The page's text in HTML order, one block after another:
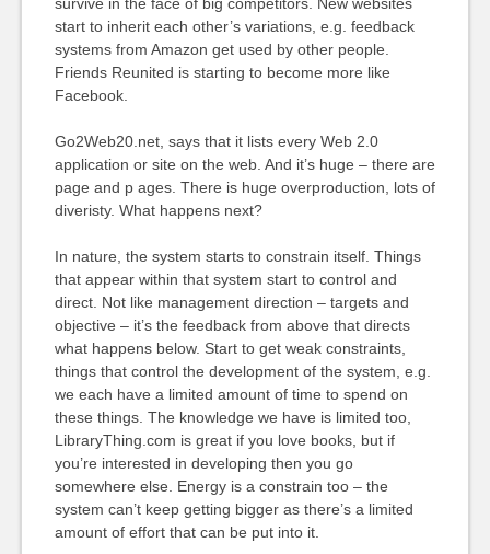
start to inherit each other’s variations, e.g. feedback
systems from Amazon get used by other people.
Friends Reunited is starting to become more like
Facebook.
Go2Web20.net, says that it lists every Web 2.0
application or site on the web. And it’s huge – there are
page and p ages. There is huge overproduction, lots of
diveristy. What happens next?
In nature, the system starts to constrain itself. Things
that appear within that system start to control and
direct. Not like management direction – targets and
objective – it’s the feedback from above that directs
what happens below. Start to get weak constraints,
things that control the development of the system, e.g.
we each have a limited amount of time to spend on
these things. The knowledge we have is limited too,
LibraryThing.com is great if you love books, but if
you’re interested in developing then you go
somewhere else. Energy is a constrain too – the
system can’t keep getting bigger as there’s a limited
amount of effort that can be put into it.